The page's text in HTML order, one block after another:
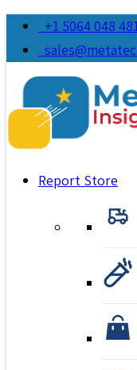
+1 5064 048
Report Store